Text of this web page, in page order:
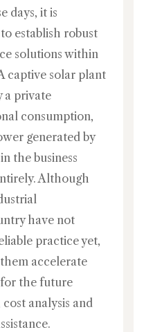
days, it is
establish robust
solutions within
captive solar plant
a private
consumption,
generated by
the business
Although
have not
practice yet,
accelerate
the future
analysis and